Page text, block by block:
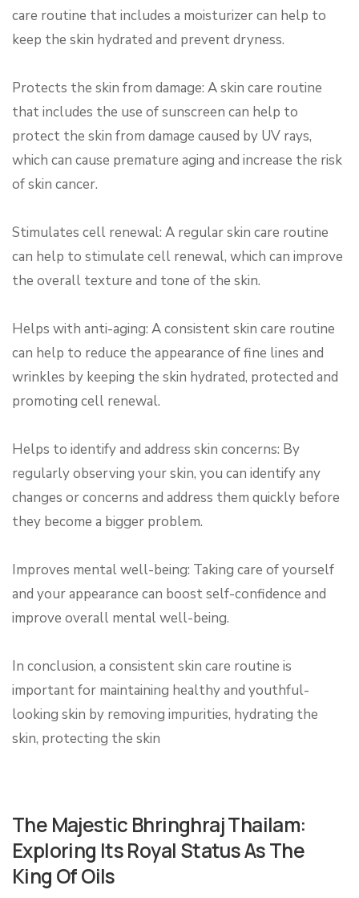
care routine that includes a moisturizer can help to
keep the skin hydrated and prevent dryness.
Protects the skin from damage: A skin care routine
that includes the use of sunscreen can help to
protect the skin from damage caused by UV rays,
which can cause premature aging and increase the risk
of skin cancer.
Stimulates cell renewal: A regular skin care routine
can help to stimulate cell renewal, which can improve
the overall texture and tone of the skin.
Helps with anti-aging: A consistent skin care routine
can help to reduce the appearance of fine lines and
wrinkles by keeping the skin hydrated, protected and
promoting cell renewal.
Helps to identify and address skin concerns: By
regularly observing your skin, you can identify any
changes or concerns and address them quickly before
they become a bigger problem.
Improves mental well-being: Taking care of yourself
and your appearance can boost self-confidence and
improve overall mental well-being.
In conclusion, a consistent skin care routine is
important for maintaining healthy and youthful-
looking skin by removing impurities, hydrating the
skin, protecting the skin
The Majestic Bhringhraj Thailam:
Exploring Its Royal Status As The
King Of Oils